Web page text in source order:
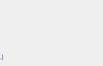
Western Sahara (MAD د.م.)